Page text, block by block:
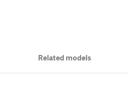
Related models